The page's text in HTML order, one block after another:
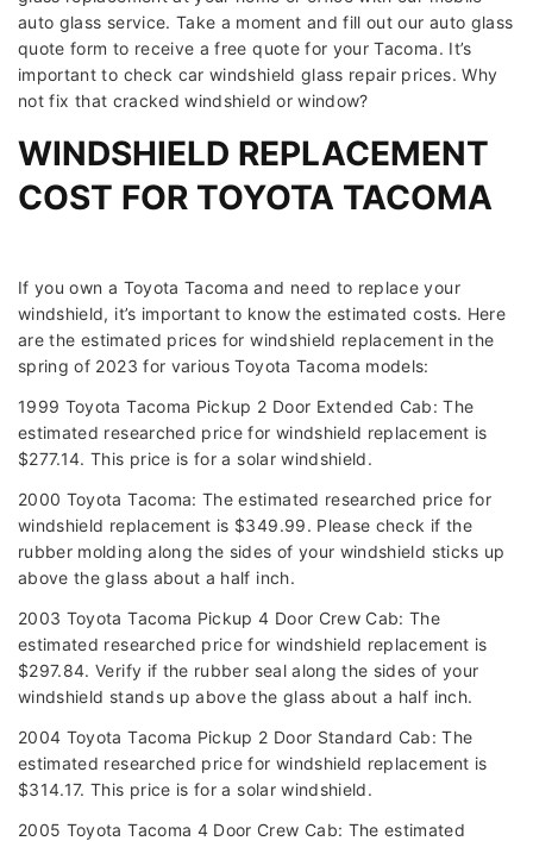
auto glass service. Take a moment and fill out our auto glass
quote form to receive a free quote for your Tacoma. It’s
important to check car windshield glass repair prices. Why
not fix that cracked windshield or window?
WINDSHIELD REPLACEMENT
COST FOR TOYOTA TACOMA
If you own a Toyota Tacoma and need to replace your
windshield, it’s important to know the estimated costs. Here
are the estimated prices for windshield replacement in the
spring of 2023 for various Toyota Tacoma models:
1999 Toyota Tacoma Pickup 2 Door Extended Cab: The
estimated researched price for windshield replacement is
$277.14. This price is for a solar windshield.
2000 Toyota Tacoma: The estimated researched price for
windshield replacement is $349.99. Please check if the
rubber molding along the sides of your windshield sticks up
above the glass about a half inch.
2003 Toyota Tacoma Pickup 4 Door Crew Cab: The
estimated researched price for windshield replacement is
$297.84. Verify if the rubber seal along the sides of your
windshield stands up above the glass about a half inch.
2004 Toyota Tacoma Pickup 2 Door Standard Cab: The
estimated researched price for windshield replacement is
$314.17. This price is for a solar windshield.
2005 Toyota Tacoma 4 Door Crew Cab: The estimated